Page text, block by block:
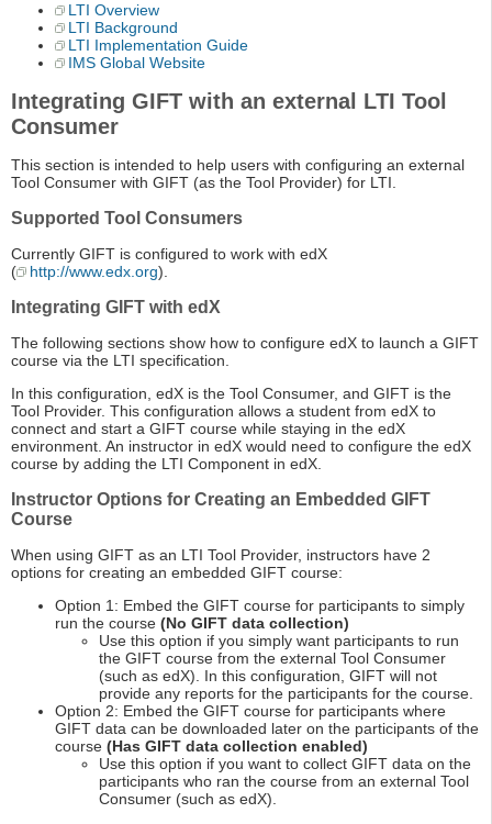
LTI Overview
LTI Background
LTI Implementation Guide
IMS Global Website
Integrating GIFT with an external LTI Tool
Consumer
This section is intended to help users with configuring an external
Tool Consumer with GIFT (as the Tool Provider) for LTI.
Supported Tool Consumers
Currently GIFT is configured to work with edX
(
http://www.edx.org).
Integrating GIFT with edX
The following sections show how to configure edX to launch a GIFT
course via the LTI specification.
In this configuration, edX is the Tool Consumer, and GIFT is the
Tool Provider. This configuration allows a student from edX to
connect and start a GIFT course while staying in the edX
environment. An instructor in edX would need to configure the edX
course by adding the LTI Component in edX.
Instructor Options for Creating an Embedded GIFT
Course
When using GIFT as an LTI Tool Provider, instructors have 2
options for creating an embedded GIFT course:
Option 1: Embed the GIFT course for participants to simply
run the course (No GIFT data collection)
Use this option if you simply want participants to run
the GIFT course from the external Tool Consumer
(such as edX). In this configuration, GIFT will not
provide any reports for the participants for the course.
Option 2: Embed the GIFT course for participants where
GIFT data can be downloaded later on the participants of the
course (Has GIFT data collection enabled)
Use this option if you want to collect GIFT data on the
participants who ran the course from an external Tool
Consumer (such as edX).